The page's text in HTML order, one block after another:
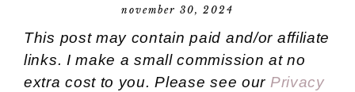
november 30, 2024
This post may contain paid and/or affiliate
links. I make a small commission at no
extra cost to you. Please see our Privacy